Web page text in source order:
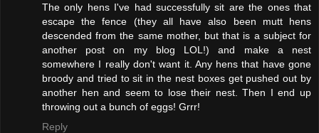
The only hens I've had successfully sit are the ones that
escape the fence (they all have also been mutt hens
descended from the same mother, but that is a subject for
another post on my blog LOL!) and make a nest
somewhere I really don't want it. Any hens that have gone
broody and tried to sit in the nest boxes get pushed out by
another hen and seem to lose their nest. Then I end up
throwing out a bunch of eggs! Grrr!
Reply